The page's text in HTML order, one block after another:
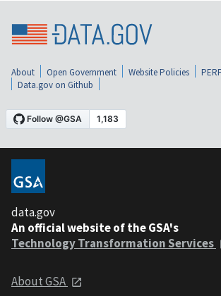
About Open Government Website Policies
Data.gov on Github
data.gov
An official website of the GSA's
Technology Transformation Services
About GSA